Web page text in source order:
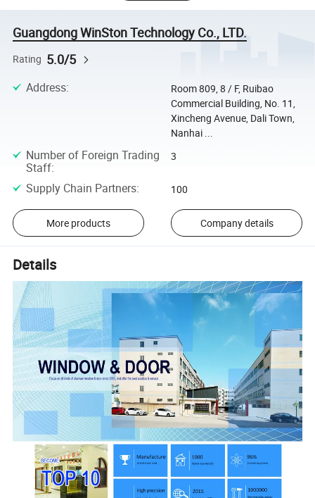
Guangdong WinSton Technology Co., LTD.
Rating 5.0/5
Address:
Room 809, 8 / F, Ruibao
Commercial Building, No. 11,
Xincheng Avenue, Dali Town,
Nanhai ...
Number of Foreign Trading
Staff:
3
Supply Chain Partners: 100
More products Company details
Details